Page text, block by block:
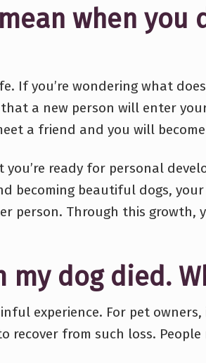
when you
If you’re wondering what
a new person will enter
a friend and you will
ready for personal
becoming beautiful dogs,
person. Through this growth,
my dog died.
experience. For pet
recover from such loss.